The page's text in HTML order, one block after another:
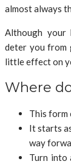
almost always
Although your
deter you from
little effect on
Where
This form
It starts
way
Turn into